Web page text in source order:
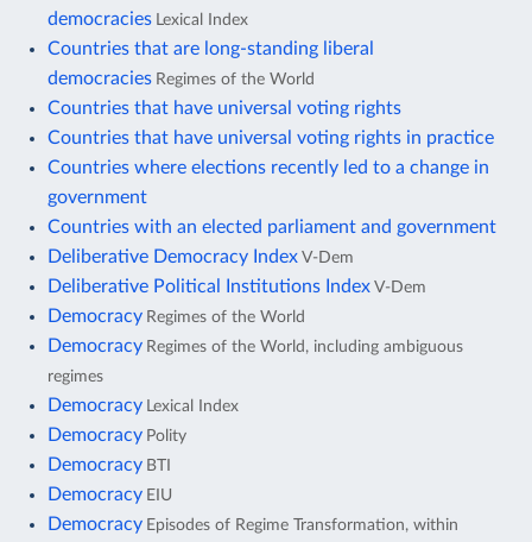
democracies Lexical Index
Countries that are long-standing liberal
democracies Regimes of the World
Countries that have universal voting rights
Countries that have universal voting rights in practice
Countries where elections recently led to a change in
government
Countries with an elected parliament and government
Deliberative Democracy Index V-Dem
Deliberative Political Institutions Index V-Dem
Democracy Regimes of the World
Democracy Regimes of the World, including ambiguous
regimes
Democracy Lexical Index
Democracy Polity
Democracy BTI
Democracy EIU
Democracy Episodes of Regime Transformation, within